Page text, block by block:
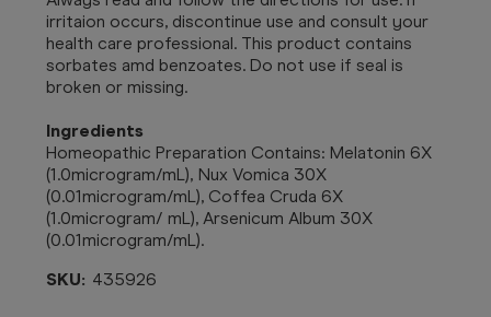
irritaion occurs, discontinue use and consult your
health care professional. This product contains
sorbates amd benzoates. Do not use if seal is
broken or missing.
Ingredients
Homeopathic Preparation Contains: Melatonin 6X
(1.0microgram/mL), Nux Vomica 30X
(0.01microgram/mL), Coffea Cruda 6X
(1.0microgram/ mL), Arsenicum Album 30X
(0.01microgram/mL).
SKU: 435926